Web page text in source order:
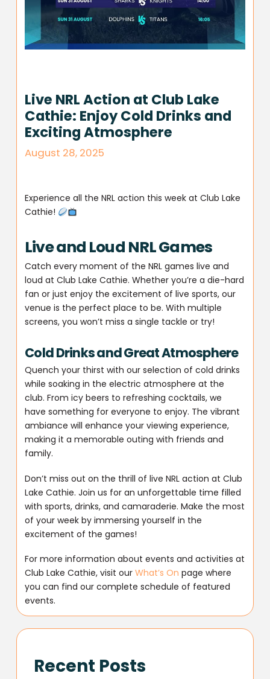
Live NRL Action at Club Lake
Cathie: Enjoy Cold Drinks and
Exciting Atmosphere
August 28, 2025
Experience all the NRL action this week at Club Lake
Cathie!
Live and Loud NRL Games
Catch every moment of the NRL games live and
loud at Club Lake Cathie. Whether you’re a die-hard
fan or just enjoy the excitement of live sports, our
venue is the perfect place to be. With multiple
screens, you won’t miss a single tackle or try!
Cold Drinks and Great Atmosphere
Quench your thirst with our selection of cold drinks
while soaking in the electric atmosphere at the
club. From icy beers to refreshing cocktails, we
have something for everyone to enjoy. The vibrant
ambiance will enhance your viewing experience,
making it a memorable outing with friends and
family.
Don’t miss out on the thrill of live NRL action at Club
Lake Cathie. Join us for an unforgettable time filled
with sports, drinks, and camaraderie. Make the most
of your week by immersing yourself in the
excitement of the games!
For more information about events and activities at
Club Lake Cathie, visit ourWhat’s On page where
you can find our complete schedule of featured
events.
Recent Posts